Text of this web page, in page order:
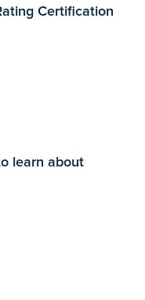
Certification
learn about